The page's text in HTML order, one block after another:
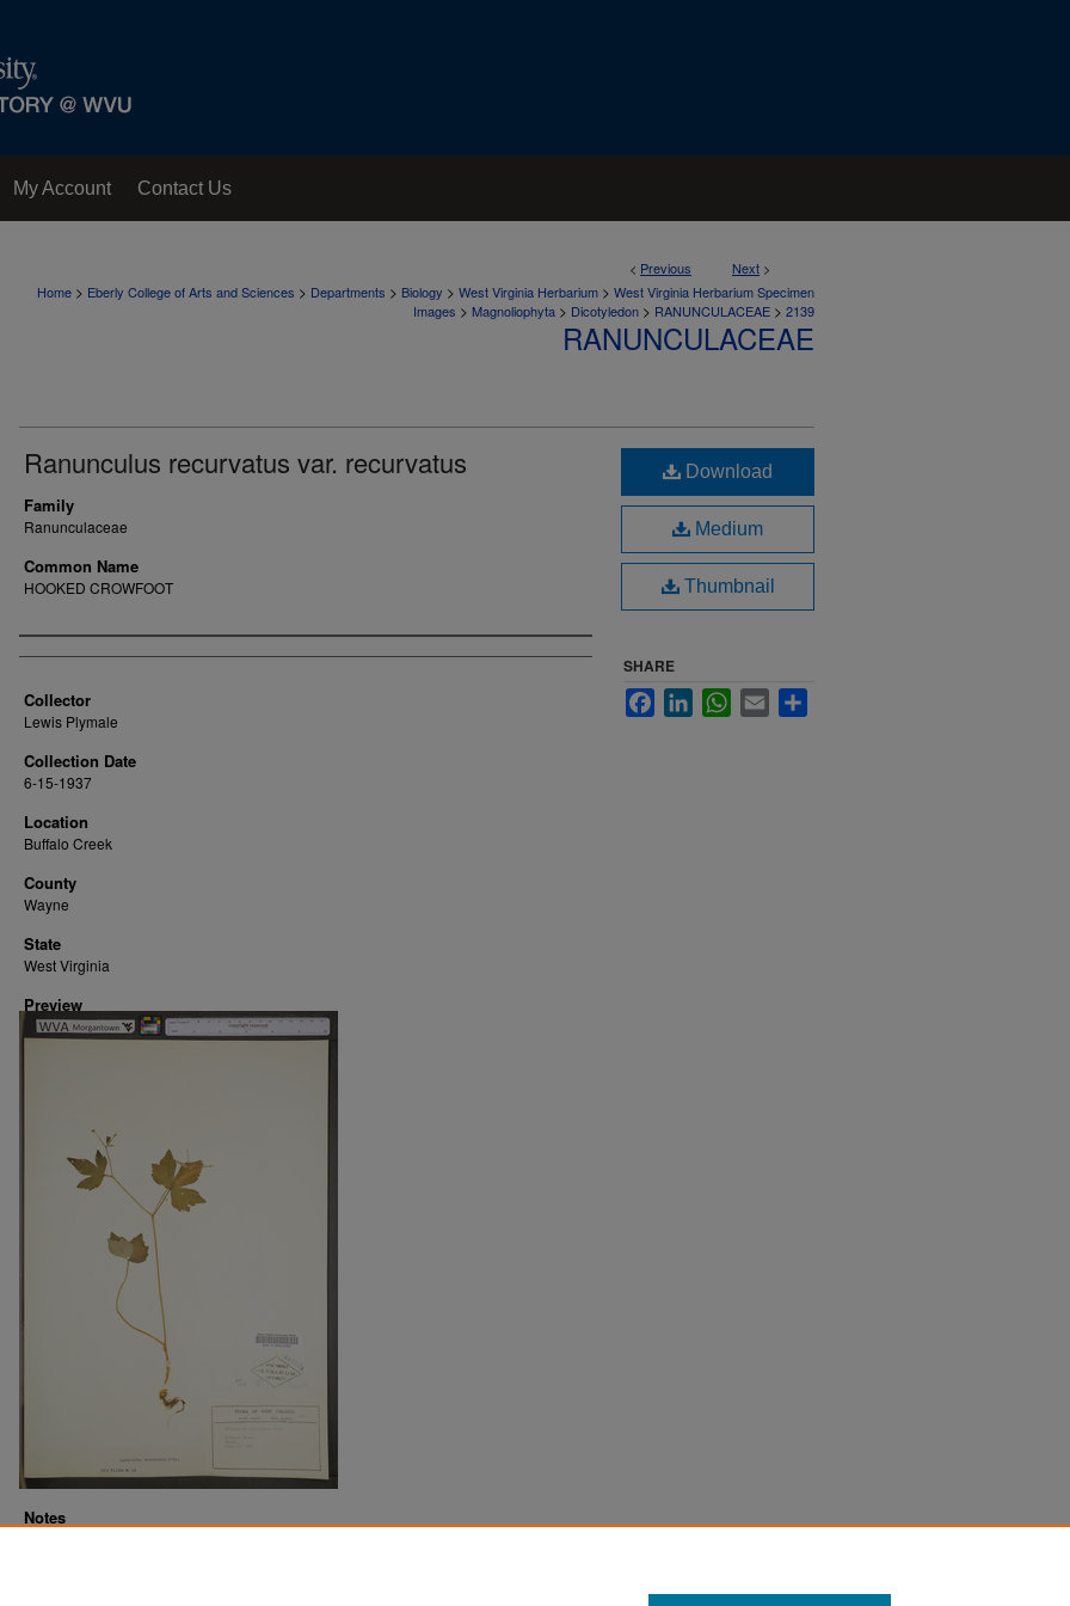
My Account Contact Us
< Previous Next >
Home > Eberly College of Arts and Sciences > Departments > Biology > West Virginia Herbarium > West Virginia Herbarium Specimen
Images > Magnoliophyta > Dicotyledon > RANUNCULACEAE > 2139
RANUNCULACEAE
Ranunculus recurvatus var. recurvatus
Family
Ranunculaceae
Common Name
HOOKED CROWFOOT
Creator
Collector
Lewis Plymale
Collection Date
6-15-1937
Location
Buffalo Creek
County
Wayne
State
West Virginia
Preview
Notes
Download
Medium
Thumbnail
SHARE
FacebookLinkedInWhatsApp
Email